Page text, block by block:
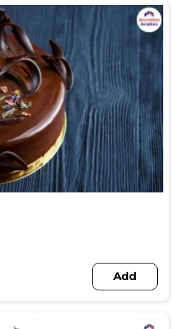
Add